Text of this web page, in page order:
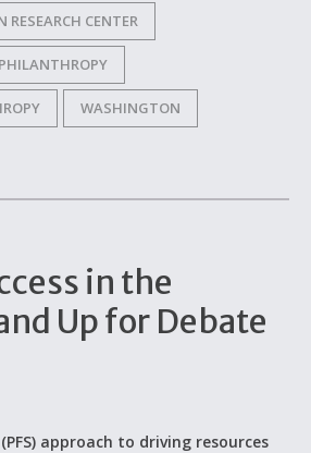
CENTER
WASHINGTON
in the
Up for Debate
approach to driving resources